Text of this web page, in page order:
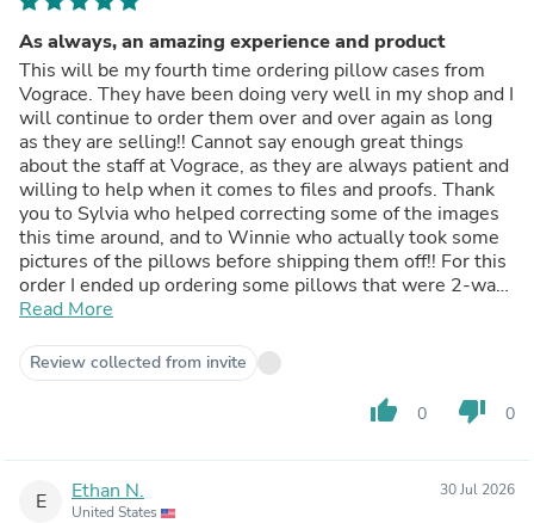
As always, an amazing experience and product
This will be my fourth time ordering pillow cases from
Vograce. They have been doing very well in my shop and I
will continue to order them over and over again as long
as they are selling!! Cannot say enough great things
about the staff at Vograce, as they are always patient and
willing to help when it comes to files and proofs. Thank
you to Sylvia who helped correcting some of the images
this time around, and to Winnie who actually took some
pictures of the pillows before shipping them off!! For this
order I ended up ordering some pillows that were 2-way
fabric and was pleasantly surprised by the result of the
something very cool to the touch and squishy, the 2-way
is actually so cuddly and great for summertime. If you're
curious about ordering pillows I highly suggest it, you will
Read More
Review collected from invite
thumb_up 0 thumb_down 0
E Ethan N.
United States
30 Jul 2026